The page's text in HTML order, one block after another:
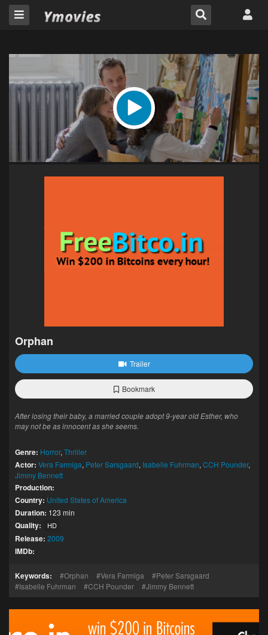
Orphan
Trailer
Bookmark
After losing their baby, a married couple adopt 9-year old Esther, who
may not be as innocent as she seems.
Genre: Horror, Thriller
Actor: Vera Farmiga, Peter Sarsgaard, Isabelle Fuhrman, CCH Pounder,
Jimmy Bennett
Production:
Country: United States of America
Duration: 123 min
Quality: HD
Release: 2009
IMDb:
Keywords: Orphan Vera Farmiga
Peter Sarsgaard
Isabelle Fuhrman
CCH Pounder Jimmy Bennett